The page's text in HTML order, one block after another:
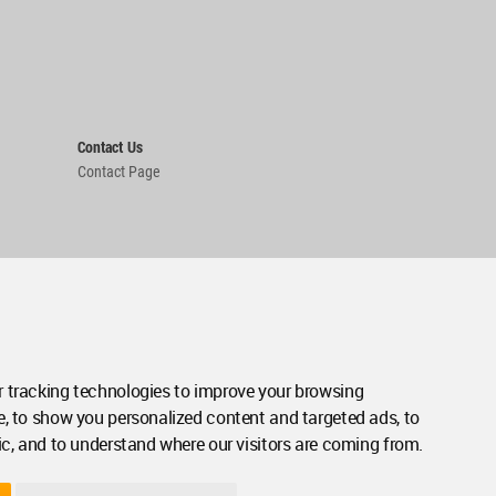
tracking technologies to improve your browsing
to show you personalized content and targeted ads, to
and to understand where our visitors are coming from.
Contact Us
Contact Page